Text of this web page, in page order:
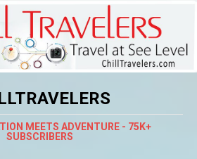
MEETS ADVENTURE - 75K+
SUBSCRIBERS